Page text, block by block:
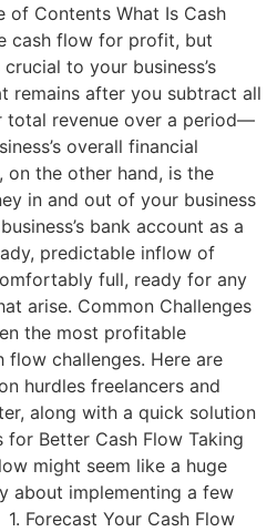
Contents What Is Cash
cash flow for profit, but
to your business’s
remains after you subtract all
total revenue over a period—
overall financial
the other hand, is the
in and out of your business
bank account as a
predictable inflow of
full, ready for any
arise. Common Challenges
the most profitable
flow challenges. Here are
hurdles freelancers and
along with a quick solution
Better Cash Flow Taking
might seem like a huge
about implementing a few
Forecast Your Cash Flow